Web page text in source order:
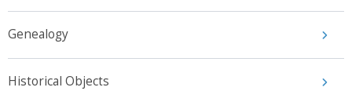
Genealogy
Historical Objects